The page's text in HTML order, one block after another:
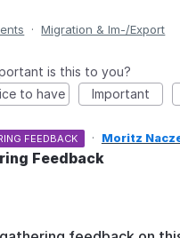
· Migration & Im-/Export
is this to you?
to have
Important
FEEDBACK · Moritz
Feedback